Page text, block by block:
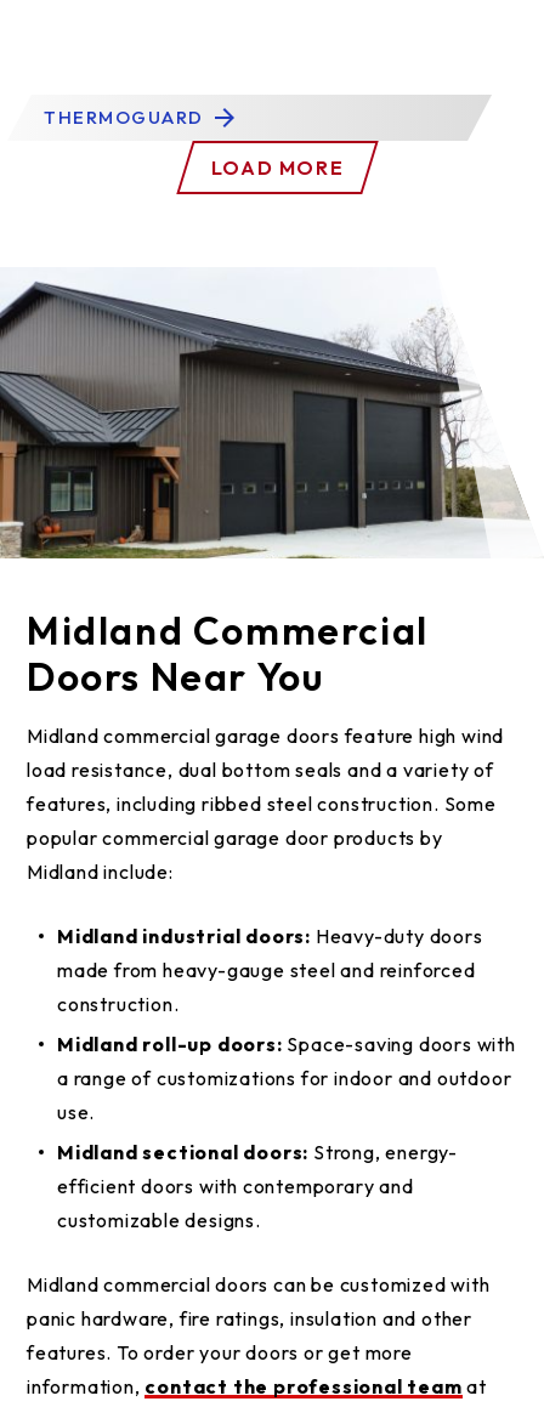
THERMOGUARD
LOAD MORE
Midland Commercial
Doors Near You
Midland commercial garage doors feature high wind
load resistance, dual bottom seals and a variety of
features, including ribbed steel construction. Some
popular commercial garage door products by
Midland include:
Midland industrial doors: Heavy-duty doors
made from heavy-gauge steel and reinforced
construction.
Midland roll-up doors: Space-saving doors with
a range of customizations for indoor and outdoor
use.
Midland sectional doors: Strong, energy-
efficient doors with contemporary and
customizable designs.
Midland commercial doors can be customized with
panic hardware, fire ratings, insulation and other
features. To order your doors or get more
information, contact the professional team at